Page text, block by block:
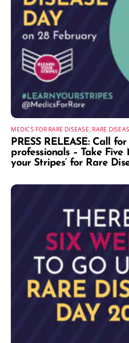
MEDICS FOR RARE DISEASE, RARE
PRESS RELEASE: Call
professionals – Take Five
your Stripes’ for Rare